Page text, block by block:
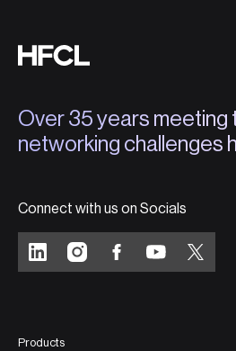
Over 35 years meeting
networking challenges
Connect with us on Socials
Products